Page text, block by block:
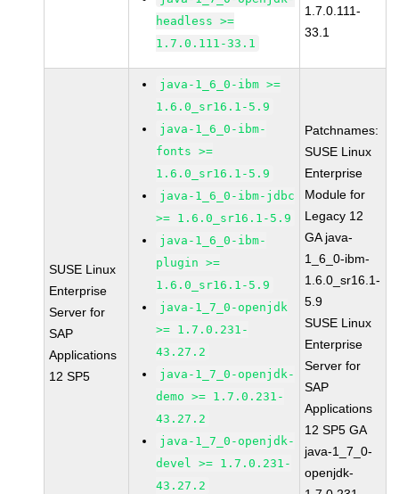
headless >=
1.7.0.111-33.1
1.7.0.111-
33.1
SUSE Linux
Enterprise
Server for
SAP
Applications
12 SP5
java-1_6_0-ibm >=
1.6.0_sr16.1-5.9
java-1_6_0-ibm-
fonts >=
1.6.0_sr16.1-5.9
java-1_6_0-ibm-jdbc
>= 1.6.0_sr16.1-5.9
java-1_6_0-ibm-
plugin >=
1.6.0_sr16.1-5.9
java-1_7_0-openjdk
>= 1.7.0.231-
43.27.2
java-1_7_0-openjdk-
demo >= 1.7.0.231-
43.27.2
java-1_7_0-openjdk-
devel >= 1.7.0.231-
43.27.2
Patchnames:
SUSE Linux
Enterprise
Module for
Legacy 12
GA java-
1_6_0-ibm-
1.6.0_sr16.1-
5.9
SUSE Linux
Enterprise
Server for
SAP
Applications
12 SP5 GA
java-1_7_0-
openjdk-